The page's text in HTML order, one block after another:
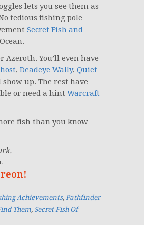
lets you see them as
tedious fishing pole
Secret Fish and
You’ll even have
, Deadeye Wally, Quiet
up. The rest have
or need a hint Warcraft
fish than you know
Achievements, Pathfinder
Them, Secret Fish Of